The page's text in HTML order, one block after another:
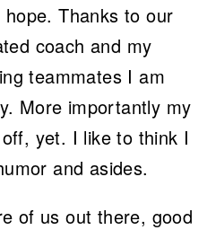
Thanks to our
coach and my
teammates I am
More importantly my
yet. I like to think I
and asides.
of us out there, good